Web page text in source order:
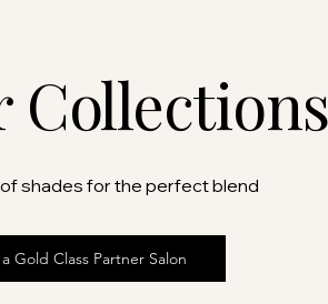
Collections
shades for the perfect blend
Gold Class Partner Salon